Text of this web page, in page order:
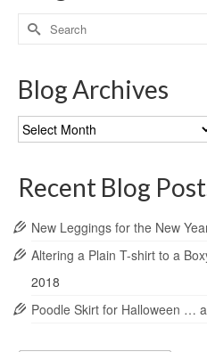
Search
for:
Blog Archives
Blog
Archives
Recent Blog
New Leggings for the New
Altering a Plain T-shirt to a
2018
Poodle Skirt for Halloween …